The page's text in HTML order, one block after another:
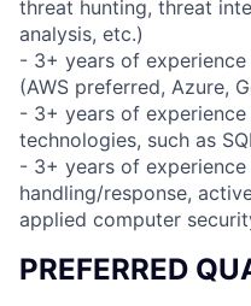
threat hunting, threat
analysis, etc.)
- 3+ years of
(AWS preferred, Azure,
- 3+ years of
technologies, such as
- 3+ years of
handling/response,
applied computer
PREFERRED